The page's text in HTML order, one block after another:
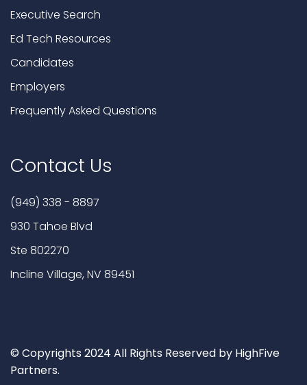
Executive Search
Ed Tech Resources
Candidates
Employers
Frequently Asked Questions
Contact Us
(949) 338 - 8897
930 Tahoe Blvd
Ste 802270
Incline Village, NV 89451
© Copyrights 2024 All Rights Reserved by HighFive
Partners.